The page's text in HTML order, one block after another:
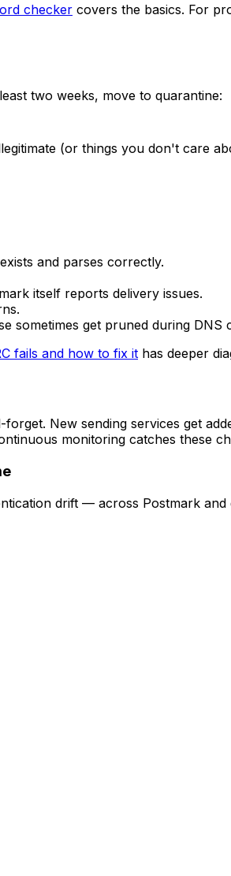
checker covers the basics. For
two weeks, move to quarantine:
(or things you don't care
and parses correctly.
itself reports delivery issues.
sometimes get pruned during DNS
fails and how to fix it has deeper
New sending services get
monitoring catches these
drift — across Postmark